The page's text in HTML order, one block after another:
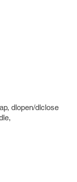
dlopen/dlclose